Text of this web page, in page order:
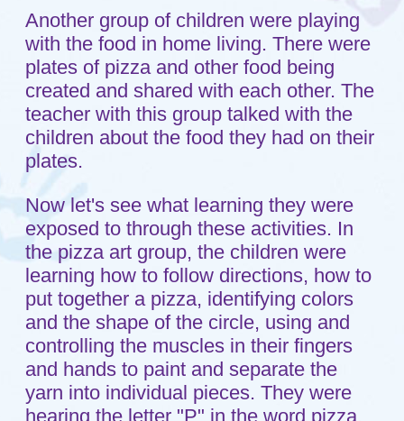
Through play the children were exposed
to the letter "P." These children were
engaged in an activity that allowed them
to work on their small muscle control
which will be a basis for actually writing
the letter P at a later date. At Shepherd's
Care we believe that if children are
actively engaged in an activity they are
learning. I hope you are able to see how
Room 3.
Tags:
letter P,pizza, small muscle control,
social skills
Home
Sitemap
About
Testimonials
Child Care Services
Infant